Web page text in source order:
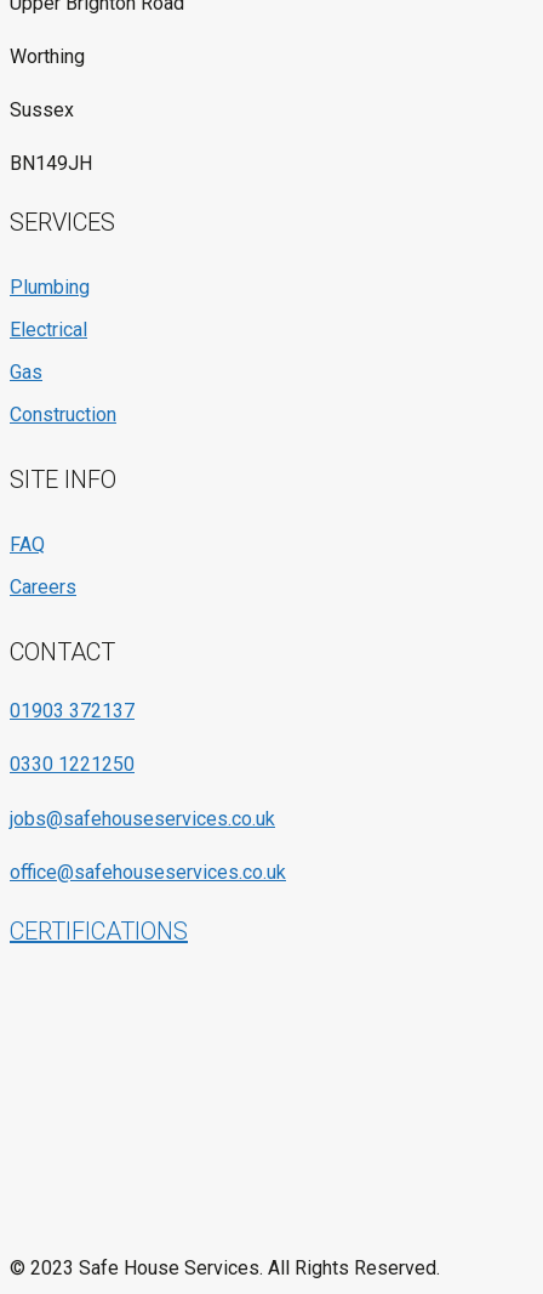
Worthing
Sussex
BN149JH
SERVICES
Plumbing
Electrical
Gas
Construction
SITE INFO
FAQ
Careers
CONTACT
01903 372137
0330 1221250
jobs@safehouseservices.co.uk
office@safehouseservices.co.uk
CERTIFICATIONS
© 2023 Safe House Services. All Rights Reserved.